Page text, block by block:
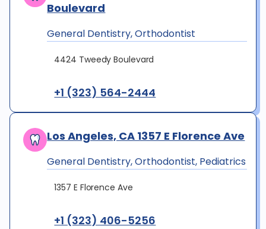
Boulevard
General Dentistry, Orthodontist
4424 Tweedy Boulevard
+1 (323) 564-2444
Los Angeles, CA 1357 E Florence Ave
General Dentistry, Orthodontist, Pediatrics
1357 E Florence Ave
+1 (323) 406-5256